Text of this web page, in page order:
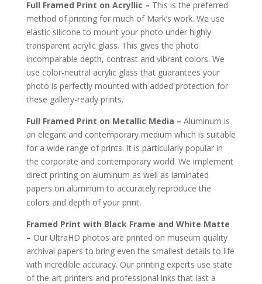
Full Framed Print on Acryllic – This is the preferred
method of printing for much of Mark’s work. We use
elastic silicone to mount your photo under highly
transparent acrylic glass. This gives the photo
incomparable depth, contrast and vibrant colors. We
use color-neutral acrylic glass that guarantees your
photo is perfectly mounted with added protection for
these gallery-ready prints.
Full Framed Print on Metallic Media – Aluminum is
an elegant and contemporary medium which is suitable
for a wide range of prints. It is particularly popular in
the corporate and contemporary world. We implement
direct printing on aluminum as well as laminated
papers on aluminum to accurately reproduce the
colors and depth of your print.
Framed Print with Black Frame and White Matte
– Our UltraHD photos are printed on museum quality
archival papers to bring even the smallest details to life
with incredible accuracy. Our printing experts use state
of the art printers and professional inks that last a